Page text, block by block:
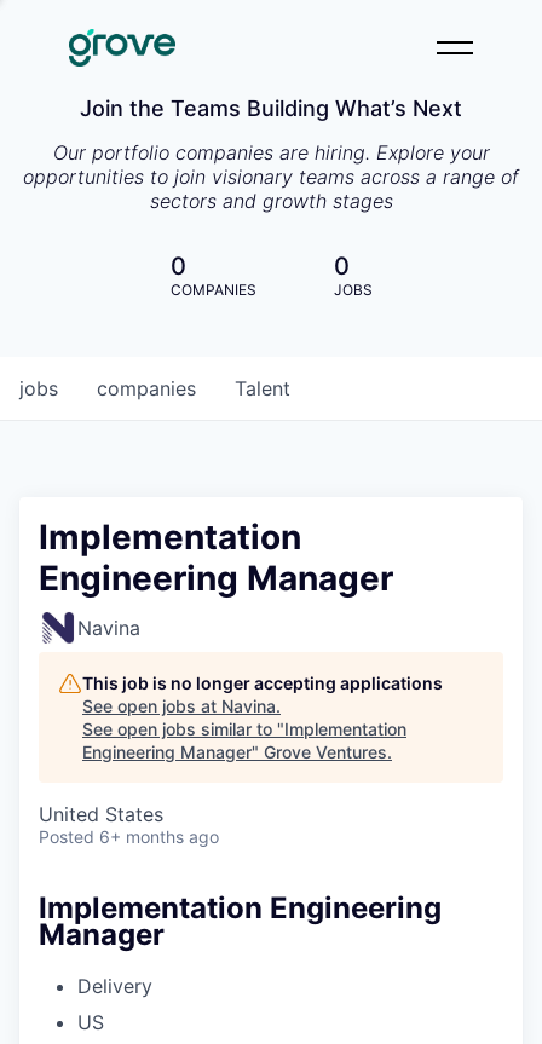
Join the Teams Building What’s Next
Our portfolio companies are hiring. Explore your
opportunities to join visionary teams across a range of
sectors and growth stages
0
COMPANIES
0
JOBS
jobs companies Talent
Implementation
Engineering Manager
Navina
This job is no longer accepting applications
See open jobs at Navina.
See open jobs similar to "Implementation
Engineering Manager" Grove Ventures.
United States
Posted 6+ months ago
Implementation Engineering
Manager
Delivery
US